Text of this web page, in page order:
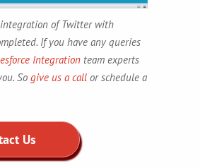
of Twitter with
If you have any queries
Integration team experts
So give us a call or schedule a
Us